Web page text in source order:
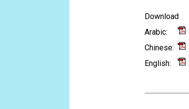
Download
Arabic:
Chinese:
English: